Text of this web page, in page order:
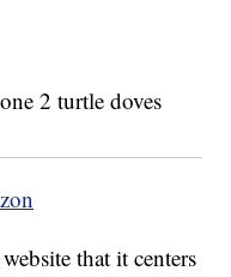
that it centers